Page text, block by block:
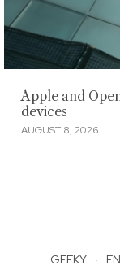
Apple and
devices
AUGUST 8, 2026
GEEKY ·